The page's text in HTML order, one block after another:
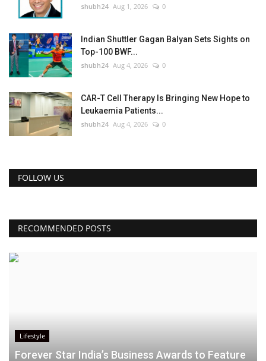
shubh24 Aug 1, 2026 0
Indian Shuttler Gagan Balyan Sets Sights on
Top-100 BWF...
shubh24 Aug 4, 2026 0
CAR-T Cell Therapy Is Bringing New Hope to
Leukaemia Patients...
shubh24 Aug 4, 2026 0
FOLLOW US
RECOMMENDED POSTS
Lifestyle
Forever Star India’s Business Awards to Feature